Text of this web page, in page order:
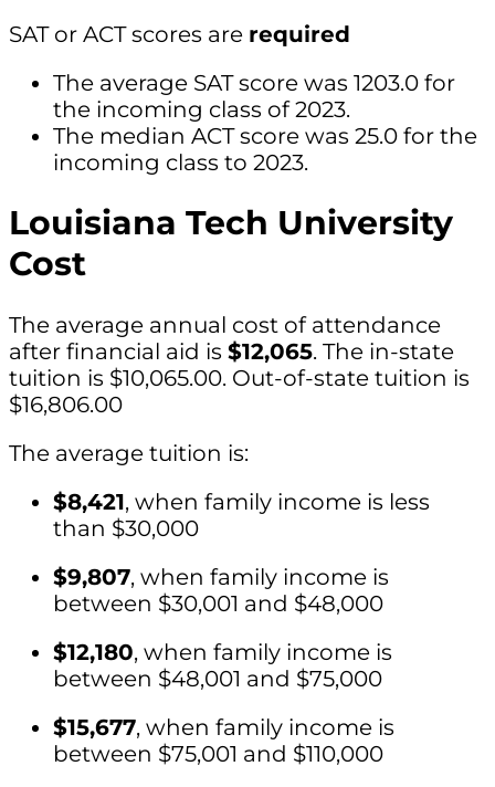
SAT or ACT scores are required
The average SAT score was 1203.0 for
the incoming class of 2023.
The median ACT score was 25.0 for the
incoming class to 2023.
Louisiana Tech University
Cost
The average annual cost of attendance
after financial aid is $12,065. The in-state
tuition is $10,065.00. Out-of-state tuition is
$16,806.00
The average tuition is:
$8,421, when family income is less
than $30,000
$9,807, when family income is
between $30,001 and $48,000
$12,180, when family income is
between $48,001 and $75,000
$15,677, when family income is
between $75,001 and $110,000